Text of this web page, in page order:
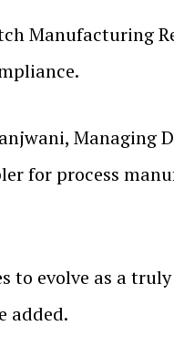
Manufacturing
Managing
for process
to evolve as a
added.